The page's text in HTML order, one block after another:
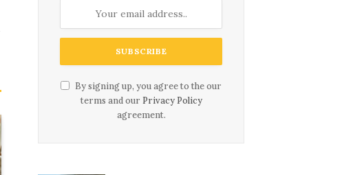
By signing up, you agree to the our
terms and our Privacy Policy
agreement.